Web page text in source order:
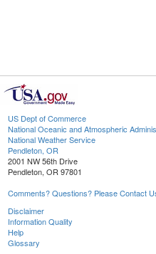
US Dept of Commerce
National Oceanic and Atmospheric
National Weather Service
Pendleton, OR
2001 NW 56th Drive
Pendleton, OR 97801
Comments? Questions? Please Contact
Disclaimer
Information Quality
Help
Glossary